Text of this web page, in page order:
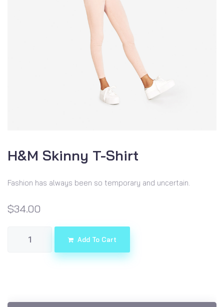
H&M Skinny T-Shirt
Fashion has always been so temporary and uncertain.
$34.00
Add To Cart